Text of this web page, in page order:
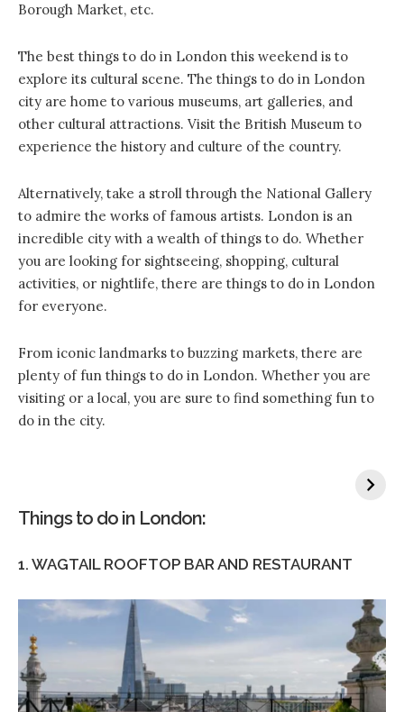
Borough Market, etc.
The best things to do in London this weekend is to
explore its cultural scene. The things to do in London
city are home to various museums, art galleries, and
other cultural attractions. Visit the British Museum to
experience the history and culture of the country.
Alternatively, take a stroll through the National Gallery
to admire the works of famous artists. London is an
incredible city with a wealth of things to do. Whether
you are looking for sightseeing, shopping, cultural
activities, or nightlife, there are things to do in London
for everyone.
From iconic landmarks to buzzing markets, there are
plenty of fun things to do in London. Whether you are
visiting or a local, you are sure to find something fun to
do in the city.
Things to do in London:
1. WAGTAIL ROOFTOP BAR AND RESTAURANT